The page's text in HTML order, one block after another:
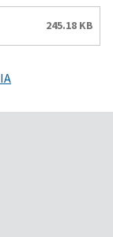
245.18 KB